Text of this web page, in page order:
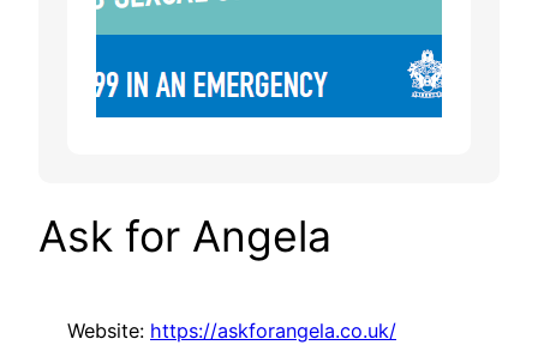
Ask for Angela
Website: https://askforangela.co.uk/